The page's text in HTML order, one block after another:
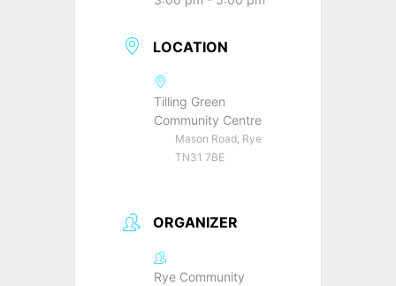
LOCATION
Tilling Green
Community Centre
Mason Road, Rye
TN31 7BE
ORGANIZER
Rye Community